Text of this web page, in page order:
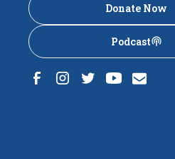
Donate Now
Podcast